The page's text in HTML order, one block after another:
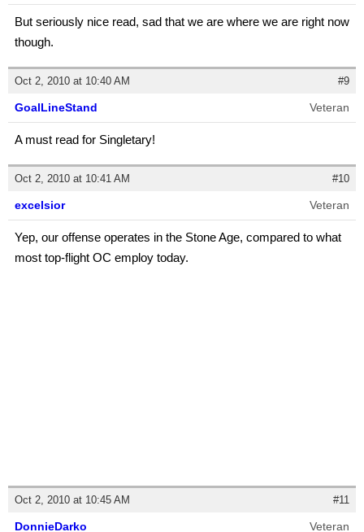
But seriously nice read, sad that we are where we are right now
though.
Oct 2, 2010 at 10:40 AM #9
GoalLineStand Veteran
A must read for Singletary!
Oct 2, 2010 at 10:41 AM #10
excelsior Veteran
Yep, our offense operates in the Stone Age, compared to what
most top-flight OC employ today.
Oct 2, 2010 at 10:45 AM #11
DonnieDarko Veteran